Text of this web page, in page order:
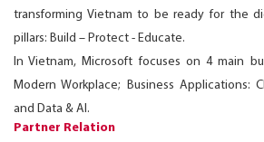
transforming Vietnam to be ready for the
pillars: Build – Protect - Educate.
In Vietnam, Microsoft focuses on 4 main
Modern Workplace; Business Applications:
and Data & AI.
Partner Relation